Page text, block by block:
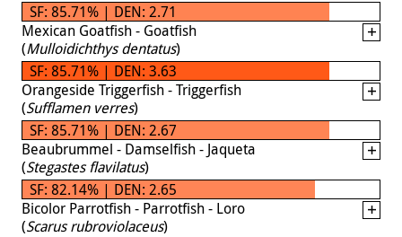
SF: 85.71% | DEN: 2.71
Mexican Goatfish - Goatfish
(Mulloidichthys dentatus)
SF: 85.71% | DEN: 3.63
Orangeside Triggerfish - Triggerfish
(Sufflamen verres)
SF: 85.71% | DEN: 2.67
Beaubrummel - Damselfish - Jaqueta
(Stegastes flavilatus)
SF: 82.14% | DEN: 2.65
Bicolor Parrotfish - Parrotfish - Loro
(Scarus rubroviolaceus)